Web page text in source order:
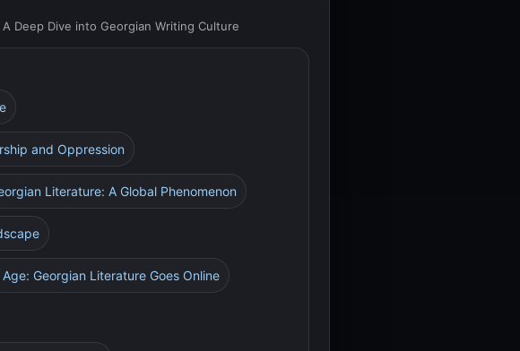
Deep Dive into Georgian Writing Culture
and Oppression
Literature: A Global Phenomenon
Georgian Literature Goes Online